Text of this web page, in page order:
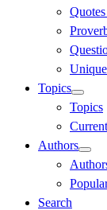
Topics
Topics
Authors
Search